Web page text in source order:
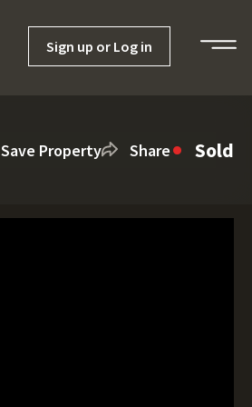
Sign up or Log in
Save Property Share Sold